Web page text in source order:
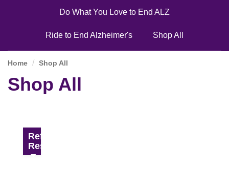
Do What You Love to End ALZ
Ride to End Alzheimer's Shop All
Shop All
Home Shop All
Refine
Results